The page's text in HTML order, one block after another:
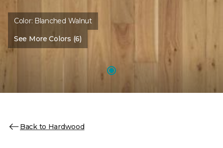
Color: Blanched Walnut
See More Colors (6)
Back to Hardwood